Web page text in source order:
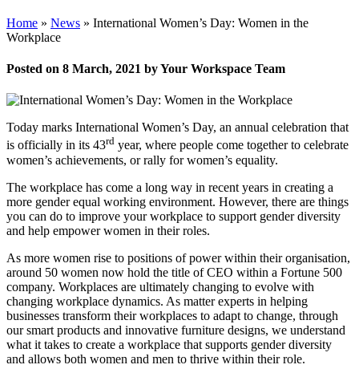
Home » News » International Women’s Day: Women in the
Workplace
Posted on 8 March, 2021 by Your Workspace Team
Today marks International Women’s Day, an annual celebration that
is officially in its 43rd year, where people come together to celebrate
women’s achievements, or rally for women’s equality.
The workplace has come a long way in recent years in creating a
more gender equal working environment. However, there are things
you can do to improve your workplace to support gender diversity
and help empower women in their roles.
As more women rise to positions of power within their organisation,
around 50 women now hold the title of CEO within a Fortune 500
company. Workplaces are ultimately changing to evolve with
changing workplace dynamics. As matter experts in helping
businesses transform their workplaces to adapt to change, through
our smart products and innovative furniture designs, we understand
what it takes to create a workplace that supports gender diversity
and allows both women and men to thrive within their role.